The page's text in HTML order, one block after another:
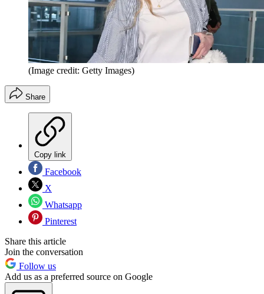
(Image credit: Getty Images)
Share
Copy link
Facebook
X
Whatsapp
Pinterest
Share this article
Join the conversation
Follow us
Add us as a preferred source on Google